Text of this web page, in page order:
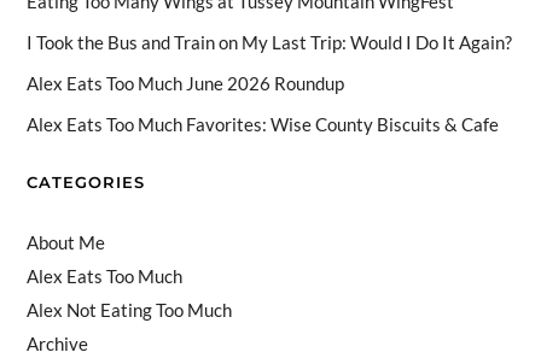
a
n
n
I Took the Bus and Train on My Last Trip: Would I Do It Again?
Alex Eats Too Much June 2026 Roundup
Alex Eats Too Much Favorites: Wise County Biscuits & Cafe
CATEGORIES
About Me
Alex Eats Too Much
Alex Not Eating Too Much
Archive